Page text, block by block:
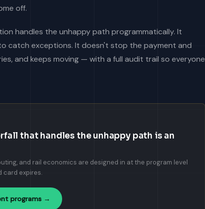
off.
handles the unhappy path programmatically. It
catch exceptions. It doesn't stop the payment and
and keeps moving — with a full audit trail so everyone
that handles the unhappy path is an
and rail economics are designed in at the program level
expires.
programs →